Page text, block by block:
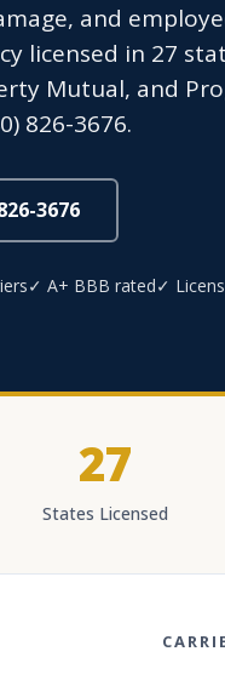
and
licensed in 27
Mutual, and
826-3676.
3676
✓ A+ BBB rated✓
27
States Licensed